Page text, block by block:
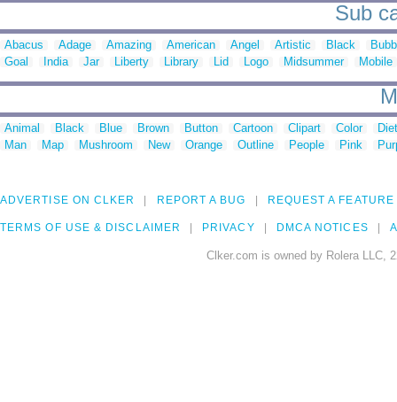
Sub
Abacus Adage Amazing American Angel Artistic Black
Goal
India Jar Liberty Library Lid Logo Midsummer Mobile
Animal Black Blue Brown Button Cartoon Clipart Color
Man
Map Mushroom New Orange Outline People Pink
ADVERTISE ON CLKER REPORT A BUG REQUEST A FEATURE
TERMS OF USE & DISCLAIMER PRIVACY DMCA NOTICES
Clker.com is owned by Rolera LLC,